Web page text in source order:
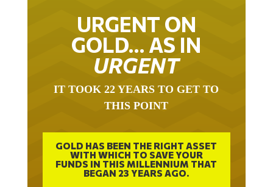
URGENT ON
GOLD… AS IN
URGENT
THIS POINT
GOLD HAS BEEN THE RIGHT ASSET
WITH WHICH TO SAVE YOUR
FUNDS IN THIS MILLENNIUM THAT
BEGAN 23 YEARS AGO.